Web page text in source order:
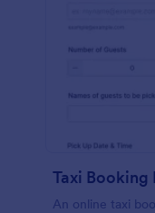
Taxi Booking
An online taxi